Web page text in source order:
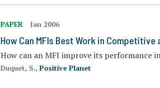
PAPER Jan 2006
How Can MFIs Best Work in
How can an MFI improve its performance
Duquet, S., Positive Planet